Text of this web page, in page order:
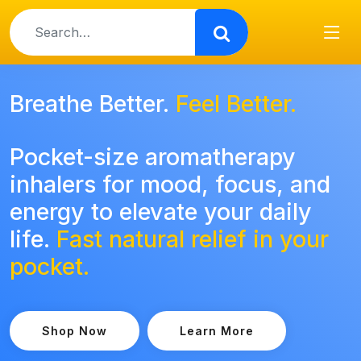
Use
the
up
down
arrows
select
a
result.
Press
enter
to
go
the
selected
search
Breathe Better. Feel Better.
Pocket-size aromatherapy
inhalers for mood, focus, and
energy to elevate your daily
life. Fast natural relief in your
pocket.
Shop Now Learn More